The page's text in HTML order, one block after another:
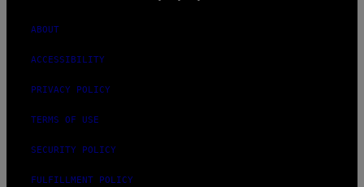
ABOUT
ACCESSIBILITY
PRIVACY POLICY
TERMS OF USE
SECURITY POLICY
FULFILLMENT POLICY